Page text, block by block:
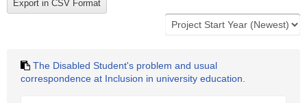
The Disabled Student's problem and usual
correspondence at Inclusion in university education.